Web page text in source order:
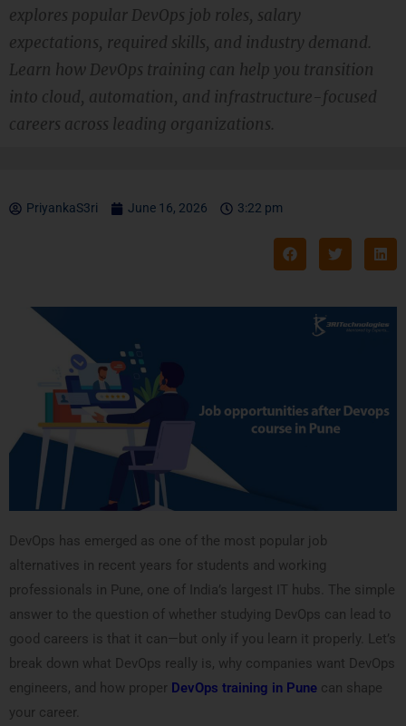
explores popular DevOps job roles, salary
expectations, required skills, and industry demand.
Learn how DevOps training can help you transition
into cloud, automation, and infrastructure-focused
careers across leading organizations.
PriyankaS3ri June 16, 2026 3:22 pm
DevOps has emerged as one of the most popular job
alternatives in recent years for students and working
professionals in Pune, one of India’s largest IT hubs. The simple
answer to the question of whether studying DevOps can lead to
good careers is that it can—but only if you learn it properly. Let’s
break down what DevOps really is, why companies want DevOps
engineers, and how proper DevOps training in Pune can shape
your career.